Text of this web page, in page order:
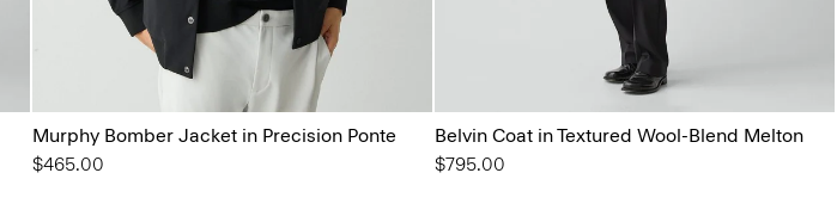
Murphy Bomber Jacket in Precision Ponte
$465.00
Belvin Coat in Textured Wool-Blend Melton
$795.00